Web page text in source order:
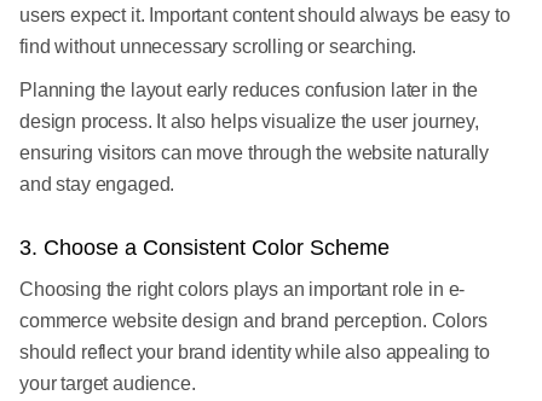
users expect it. Important content should always be easy to
find without unnecessary scrolling or searching.
Planning the layout early reduces confusion later in the
design process. It also helps visualize the user journey,
ensuring visitors can move through the website naturally
and stay engaged.
3. Choose a Consistent Color Scheme
Choosing the right colors plays an important role in e-
commerce website design and brand perception. Colors
should reflect your brand identity while also appealing to
your target audience.